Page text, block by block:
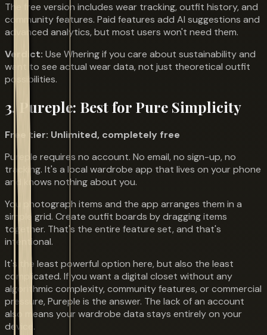
The free version includes wear tracking, outfit history, and
community features. Paid features add AI suggestions and
advanced analytics, but most users won't need them.
Verdict: Use Whering if you care about sustainability and
want to see actual wear data, not just theoretical outfit
possibilities.
3. Pureple: Best for Pure Simplicity
Free tier: Unlimited, completely free
Pureple requires no account. No email, no sign-up, no
tracking. It's a local wardrobe app that lives on your phone
and knows nothing about you.
You photograph items and the app arranges them in a
simple grid. Create outfit boards by dragging items
together. That's the entire feature set, and that's
intentional.
It's the least powerful option here, but also the least
complicated. If you want a digital closet without any
algorithmic complexity, community features, or commercial
pressure, Pureple is the answer. The lack of an account
also means your wardrobe data stays entirely on your
device.